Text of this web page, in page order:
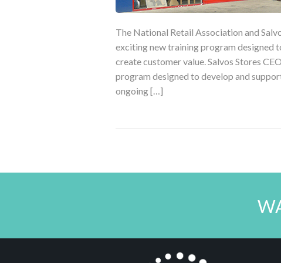
The National Retail Association and
exciting new training program designed
create customer value. Salvos Stores
program designed to develop and
ongoing […]